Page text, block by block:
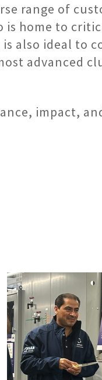
range of
is home to
also ideal to
advanced
impact,